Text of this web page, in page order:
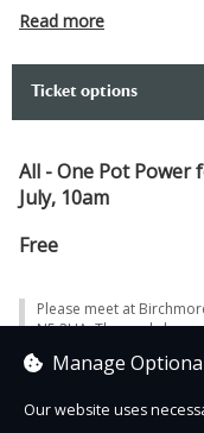
Prepare to get your
Please note:
Some of the
children are
(please also book
Unfortunately, this
Read more
Ticket options
All - One Pot Power
July, 10am
Free
Please meet at
N5 2UA. The workshop
also book a ticket for
Manage
Our website uses